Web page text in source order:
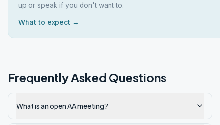
up or speak if you don't want to.
What to expect →
Frequently Asked Questions
What is an open AA meeting?